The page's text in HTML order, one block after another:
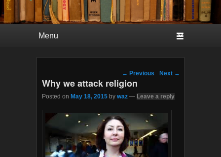
Post navigation
← Previous Next →
Why we attack religion
Posted on May 18, 2015 by waz — Leave a reply